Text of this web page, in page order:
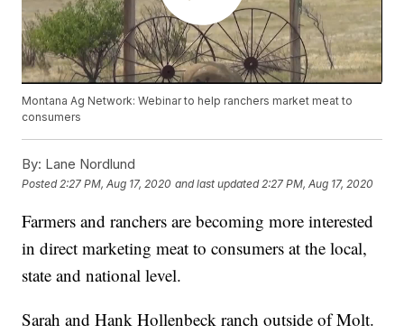
Montana Ag Network: Webinar to help ranchers market meat to
consumers
By: Lane Nordlund
Posted 2:27 PM, Aug 17, 2020 and last updated 2:27 PM, Aug 17, 2020
Farmers and ranchers are becoming more interested
in direct marketing meat to consumers at the local,
state and national level.
Sarah and Hank Hollenbeck ranch outside of Molt.